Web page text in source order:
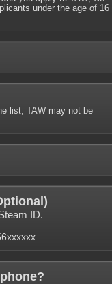
under the age of 16
list, TAW may not be
)
ID.